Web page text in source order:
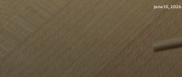
June 10, 2026